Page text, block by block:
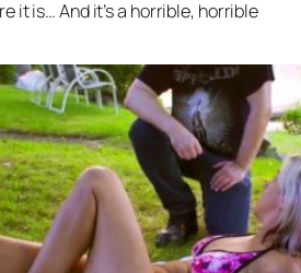
it is… And it’s a horrible, horrible